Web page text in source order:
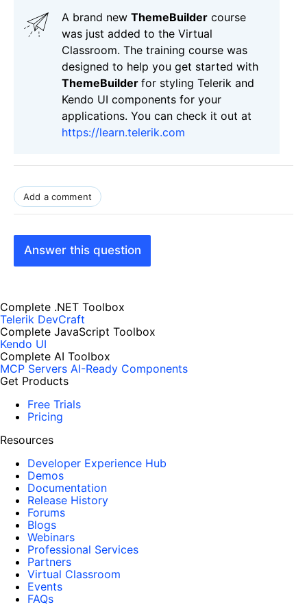
A brand new ThemeBuilder course
was just added to the Virtual
Classroom. The training course was
designed to help you get started with
ThemeBuilder for styling Telerik and
Kendo UI components for your
applications. You can check it out at
https://learn.telerik.com
Add a comment
Answer this question
Complete .NET Toolbox
Telerik DevCraft
Complete JavaScript Toolbox
Kendo UI
Complete AI Toolbox
MCP Servers AI-Ready Components
Get Products
Free Trials
Pricing
Resources
Developer Experience Hub
Demos
Documentation
Release History
Forums
Blogs
Webinars
Professional Services
Partners
Virtual Classroom
Events
FAQs